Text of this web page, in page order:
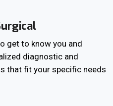
get to know you and
diagnostic and
that fit your specific needs